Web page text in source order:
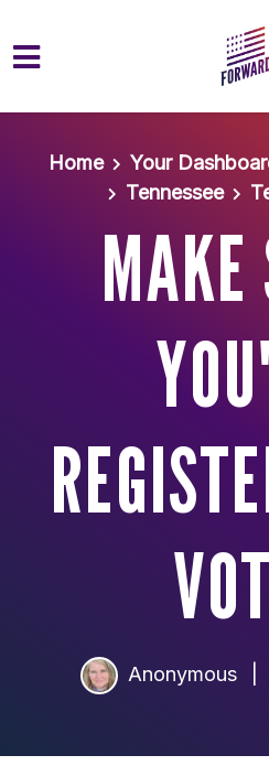
Home
Your
Tennessee
MAKE
Anonymous